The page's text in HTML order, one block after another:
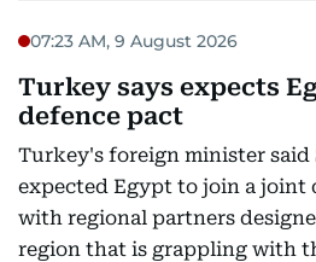
07:23 AM, 9 August 2026
Turkey says expects
defence pact
Turkey's foreign minister said
expected Egypt to join a joint
with regional partners
region that is grappling with